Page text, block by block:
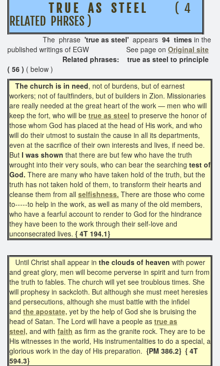
T R U E A S S T E E L( 4
RELATED PHRSES )
The phrase 'true as steel' appears 94 times in the
published writings of EGW See page on Original site
Related phrases:
true as steel to principle
( 56 ) ( below )
The church is in need, not of burdens, but of earnest
workers; not of faultfinders, but of builders in Zion. Missionaries
are really needed at the great heart of the work — men who will
keep the fort, who will be true as steel to preserve the honor of
those whom God has placed at the head of His work, and who
will do their utmost to sustain the cause in all its departments,
even at the sacrifice of their own interests and lives, if need be.
But I was shown that there are but few who have the truth
wrought into their very souls, who can bear the searching test of
God. There are many who have taken hold of the truth, but the
truth has not taken hold of them, to transform their hearts and
cleanse them from all selfishness. There are those who come
to-----to help in the work, as well as many of the old members,
who have a fearful account to render to God for the hindrance
they have been to the work through their self-love and
unconsecrated lives. { 4T 194.1}
Until Christ shall appear in the clouds of heaven with power
and great glory, men will become perverse in spirit and turn from
the truth to fables. The church will yet see troublous times. She
will prophesy in sackcloth. But although she must meet heresies
and persecutions, although she must battle with the infidel
and the apostate, yet by the help of God she is bruising the
head of Satan. The Lord will have a people as true as
steel, and with faith as firm as the granite rock. They are to be
His witnesses in the world, His instrumentalities to do a special, a
glorious work in the day of His preparation. {PM 386.2} { 4T
594.3}